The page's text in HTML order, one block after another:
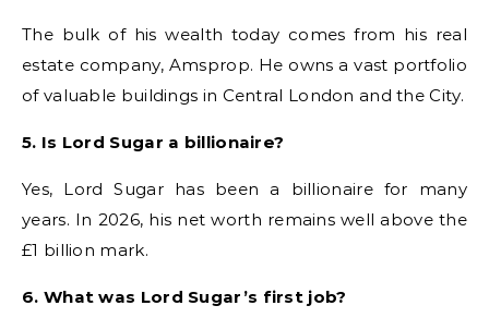
The bulk of his wealth today comes from his real
estate company, Amsprop. He owns a vast portfolio
of valuable buildings in Central London and the City.
5. Is Lord Sugar a billionaire?
Yes, Lord Sugar has been a billionaire for many
years. In 2026, his net worth remains well above the
£1 billion mark.
6. What was Lord Sugar’s first job?